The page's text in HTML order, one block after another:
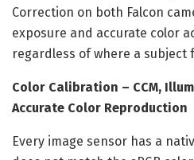
Correction on both Falcon
exposure and accurate color
regardless of where a subject
Color Calibration – CCM,
Accurate Color Reproduction
Every image sensor has a